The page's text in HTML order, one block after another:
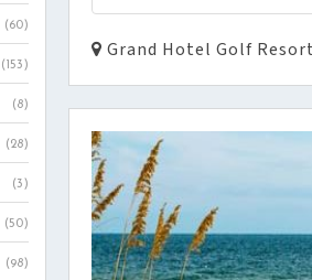
Grand Hotel Golf
(60)
(153)
(8)
(28)
(3)
(50)
(98)